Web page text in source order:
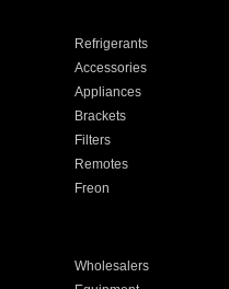
Refrigerants
Accessories
Appliances
Brackets
Filters
Remotes
Freon
Wholesalers